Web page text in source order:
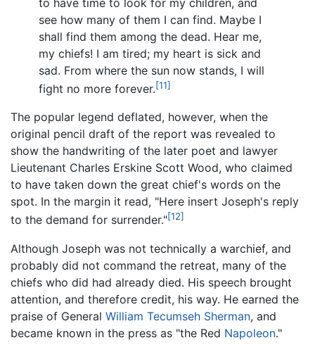
see how many of them I can find. Maybe I
shall find them among the dead. Hear me,
my chiefs! I am tired; my heart is sick and
sad. From where the sun now stands, I will
fight no more forever.[11]
The popular legend deflated, however, when the
original pencil draft of the report was revealed to
show the handwriting of the later poet and lawyer
Lieutenant Charles Erskine Scott Wood, who claimed
to have taken down the great chief's words on the
spot. In the margin it read, "Here insert Joseph's reply
to the demand for surrender."[12]
Although Joseph was not technically a warchief, and
probably did not command the retreat, many of the
chiefs who did had already died. His speech brought
attention, and therefore credit, his way. He earned the
praise of General William Tecumseh Sherman, and
became known in the press as "the Red Napoleon."